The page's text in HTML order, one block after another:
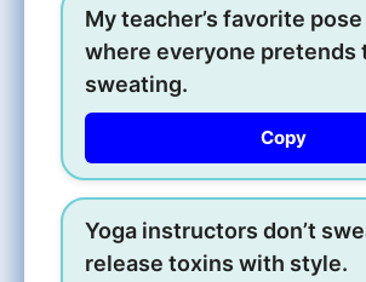
My teacher’s favorite
where everyone pretends
sweating.
Copy
Yoga instructors don’t
release toxins with style.